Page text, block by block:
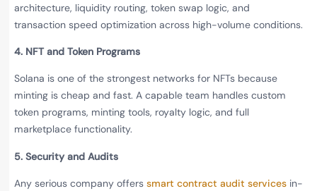
architecture, liquidity routing, token swap logic, and
transaction speed optimization across high-volume conditions.
4. NFT and Token Programs
Solana is one of the strongest networks for NFTs because
minting is cheap and fast. A capable team handles custom
token programs, minting tools, royalty logic, and full
marketplace functionality.
5. Security and Audits
Any serious company offers smart contract audit services in-